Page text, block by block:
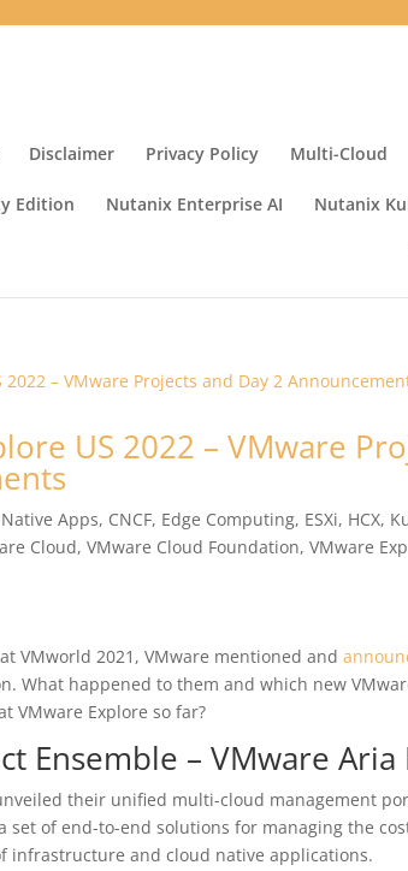
Disclaimer Privacy Policy Multi-Cloud
Edition Nutanix Enterprise AI Nutanix
US 2022 – VMware
Apps, CNCF, Edge Computing, ESXi, HCX,
Cloud,VMware Cloud Foundation,VMware
VMworld 2021, VMware mentioned and
What happened to them and which new
VMware Explore so far?
Ensemble – VMware Aria
their unified multi-cloud management
set of end-to-end solutions for managing the
infrastructure and cloud native applications.